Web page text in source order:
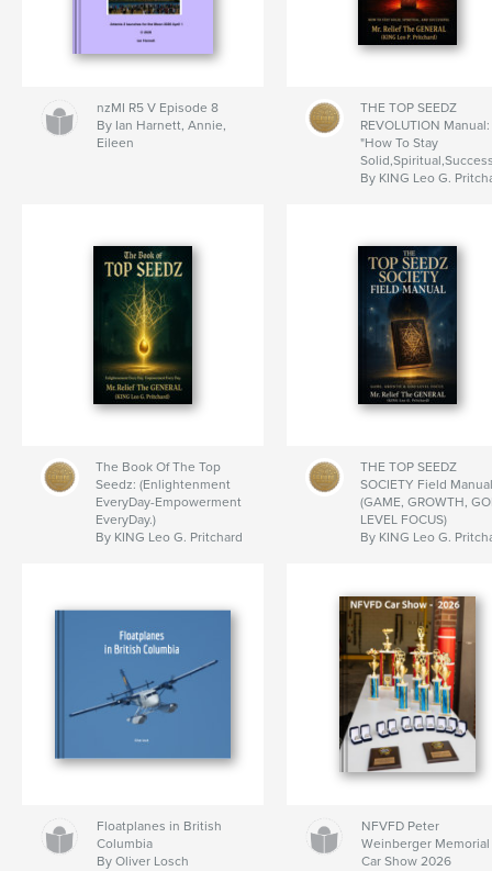
nzMI R5 V Episode 8
By Ian Harnett, Annie,
Eileen
THE TOP SEEDZ
REVOLUTION Manual:
"How To Stay
By KING Leo G.
The Book Of The Top
Seedz: (Enlightenment
EveryDay-Empowerment
EveryDay.)
By KING Leo G. Pritchard
THE TOP SEEDZ
SOCIETY Field
(GAME, GROWTH,
LEVEL FOCUS)
By KING Leo G.
Floatplanes in British
Columbia
By Oliver Losch
NFVFD Peter
Weinberger Memorial
Car Show 2026